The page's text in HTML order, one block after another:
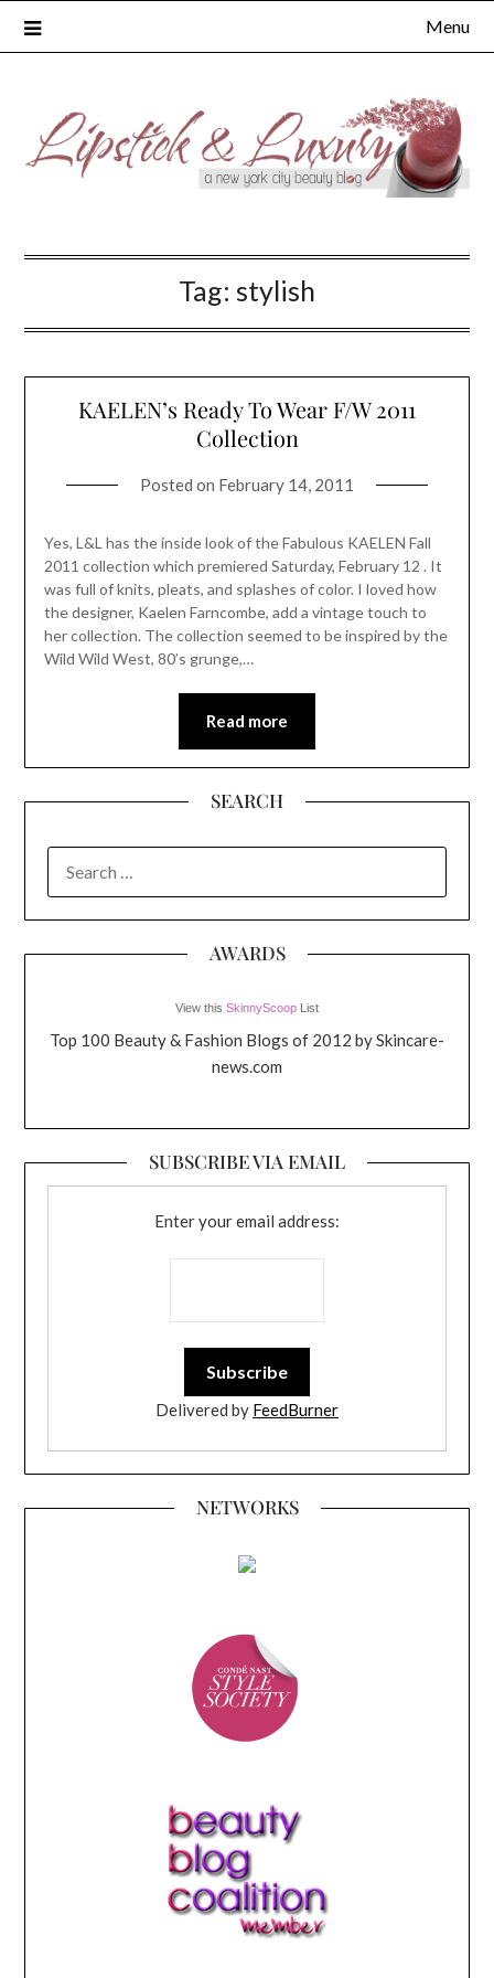
Menu
Tag: stylish
KAELEN’s Ready To Wear F/W 2011
Collection
Posted on February 14, 2011
Yes, L&L has the inside look of the Fabulous KAELEN Fall
2011 collection which premiered Saturday, February 12 . It
was full of knits, pleats, and splashes of color. I loved how
the designer, Kaelen Farncombe, add a vintage touch to
her collection. The collection seemed to be inspired by the
Wild Wild West, 80’s grunge,…
Read more
SEARCH
FOR:
AWARDS
View this SkinnyScoop List
Top 100 Beauty & Fashion Blogs of 2012 by Skincare-
news.com
SUBSCRIBE VIA EMAIL
Enter your email address:
Delivered by FeedBurner
NETWORKS